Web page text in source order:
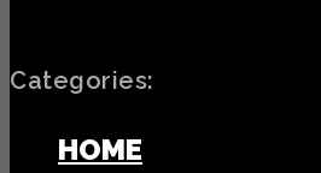
Categories:
HOME